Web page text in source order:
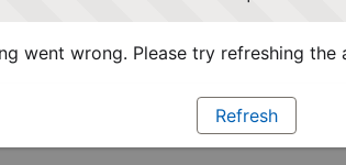
went wrong. Please try refreshing the
Refresh